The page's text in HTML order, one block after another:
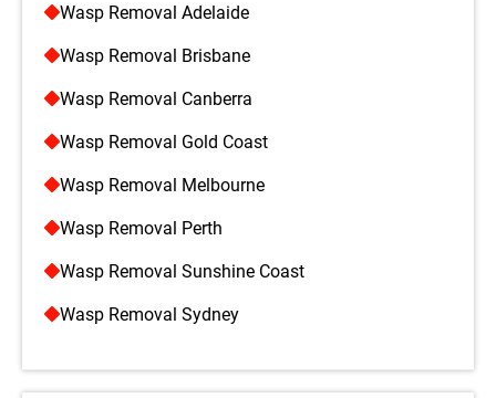
Wasp Removal Adelaide
Wasp Removal Brisbane
Wasp Removal Canberra
Wasp Removal Gold Coast
Wasp Removal Melbourne
Wasp Removal Perth
Wasp Removal Sunshine Coast
Wasp Removal Sydney